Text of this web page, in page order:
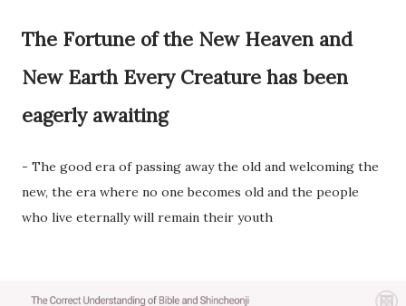
The Fortune of the New Heaven and
New Earth Every Creature has been
eagerly awaiting
- The good era of passing away the old and welcoming the
new, the era where no one becomes old and the people
who live eternally will remain their youth